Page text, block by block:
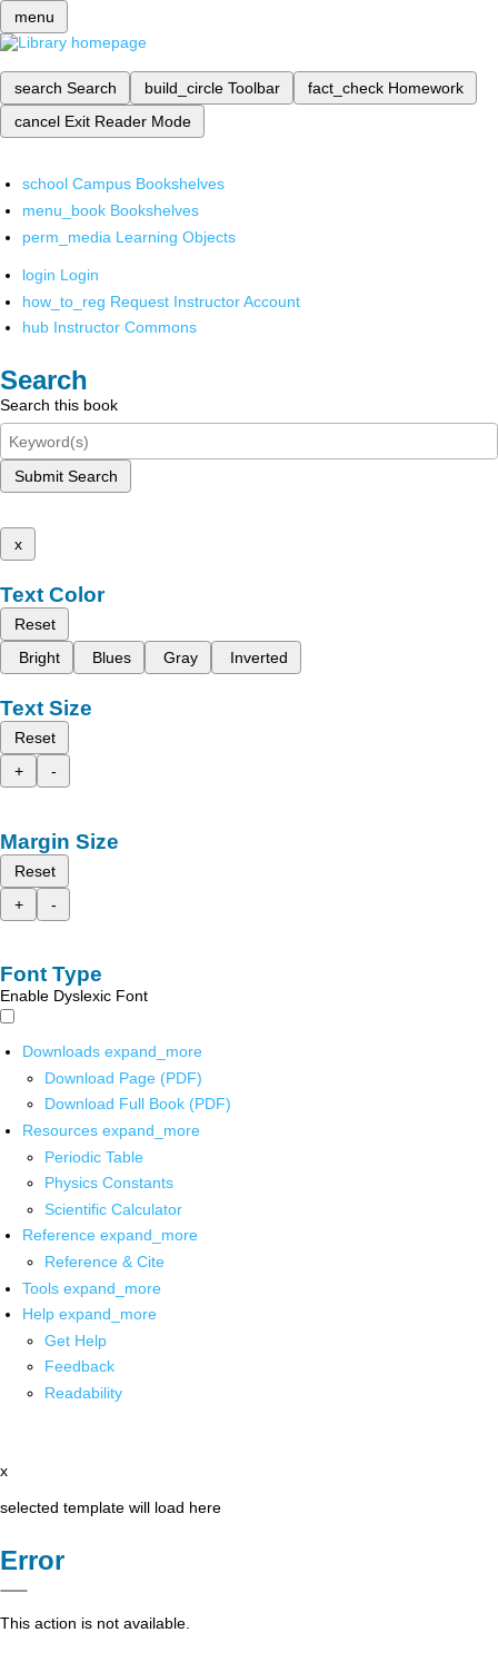
menu
search Search build_circle Toolbar fact_check Homework
cancel Exit Reader Mode
school Campus Bookshelves
menu_book Bookshelves
perm_media Learning Objects
login Login
how_to_reg Request Instructor Account
hub Instructor Commons
Search
Search this book
Submit Search
x
Text Color
Reset
Bright
Blues Gray Inverted
Text Size
Reset
+
-
Margin Size
Reset
+
-
Font Type
Enable Dyslexic Font
Downloads expand_more
Download Page (PDF)
Download Full Book (PDF)
Resources expand_more
Periodic Table
Physics Constants
Scientific Calculator
Reference expand_more
Reference & Cite
Tools expand_more
Help expand_more
Get Help
Feedback
Readability
x
selected template will load here
Error
This action is not available.